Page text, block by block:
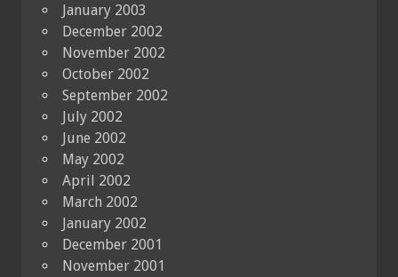
January 2003
December 2002
November 2002
October 2002
September 2002
July 2002
June 2002
May 2002
April 2002
March 2002
January 2002
December 2001
November 2001